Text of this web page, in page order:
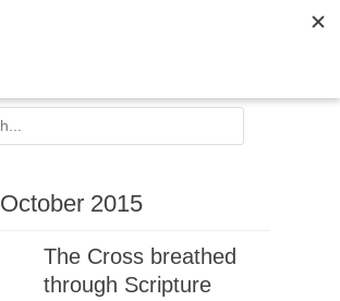
Jesus Centred
October 2015
The Cross breathed
through Scripture